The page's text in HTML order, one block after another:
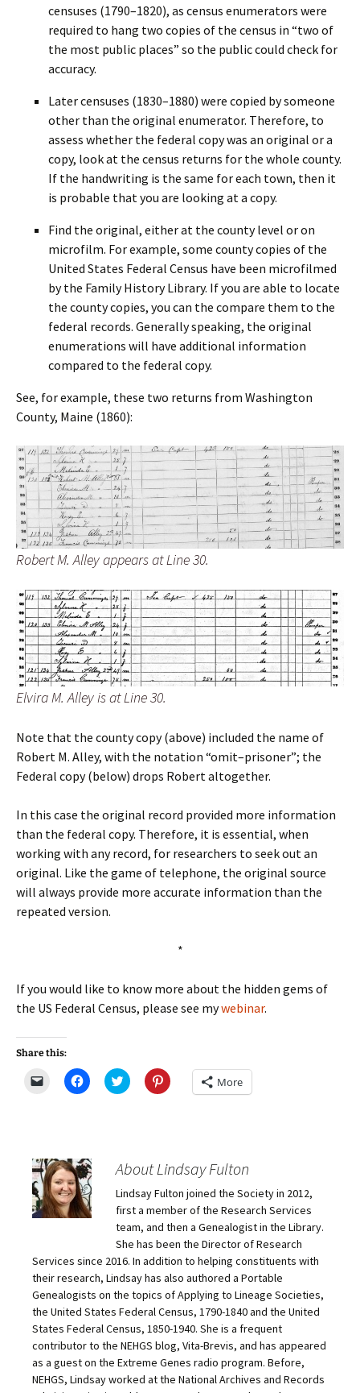
censuses (1790–1820), as census enumerators were
required to hang two copies of the census in “two of
the most public places” so the public could check for
accuracy.
Later censuses (1830–1880) were copied by someone
other than the original enumerator. Therefore, to
assess whether the federal copy was an original or a
copy, look at the census returns for the whole county.
If the handwriting is the same for each town, then it
is probable that you are looking at a copy.
Find the original, either at the county level or on
microfilm. For example, some county copies of the
United States Federal Census have been microfilmed
by the Family History Library. If you are able to locate
the county copies, you can the compare them to the
federal records. Generally speaking, the original
enumerations will have additional information
compared to the federal copy.
See, for example, these two returns from Washington
County, Maine (1860):
Robert M. Alley appears at Line 30.
Elvira M. Alley is at Line 30.
Note that the county copy (above) included the name of
Robert M. Alley, with the notation “omit–prisoner”; the
Federal copy (below) drops Robert altogether.
In this case the original record provided more information
than the federal copy. Therefore, it is essential, when
working with any record, for researchers to seek out an
original. Like the game of telephone, the original source
will always provide more accurate information than the
repeated version.
*
If you would like to know more about the hidden gems of
the US Federal Census, please see mywebinar.
Share this:
m
a
i
l
a
l
t
o
a
r
i
e
n
(
O
e
C
l
h
a
r
e
o
n
e
b
o
k
(
O
p
n
s
n
C
l
h
a
e
n
T
w
i
t
t
e
(
O
p
e
n
s
i
n
C
l
h
a
e
o
n
P
n
t
e
r
s
t
(
O
e
n
i
More
About Lindsay Fulton
Lindsay Fulton joined the Society in 2012,
first a member of the Research Services
team, and then a Genealogist in the Library.
She has been the Director of Research
Services since 2016. In addition to helping constituents with
their research, Lindsay has also authored a Portable
Genealogists on the topics of Applying to Lineage Societies,
the United States Federal Census, 1790-1840 and the United
States Federal Census, 1850-1940. She is a frequent
contributor to the NEHGS blog, Vita-Brevis, and has appeared
as a guest on the Extreme Genes radio program. Before,
NEHGS, Lindsay worked at the National Archives and Records